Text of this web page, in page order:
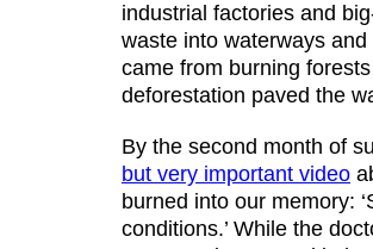
industrial factories and
waste into waterways
came from burning
deforestation paved the
By the second month of
but very important video
burned into our memory:
conditions.’ While the